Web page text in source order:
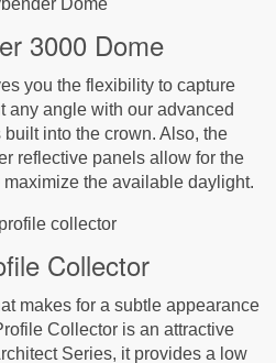
3000 Dome
you the flexibility to capture
any angle with our advanced
into the crown. Also, the
reflective panels allow for the
the available daylight.
Collector
makes for a subtle appearance
Collector is an attractive
Series, it provides a low